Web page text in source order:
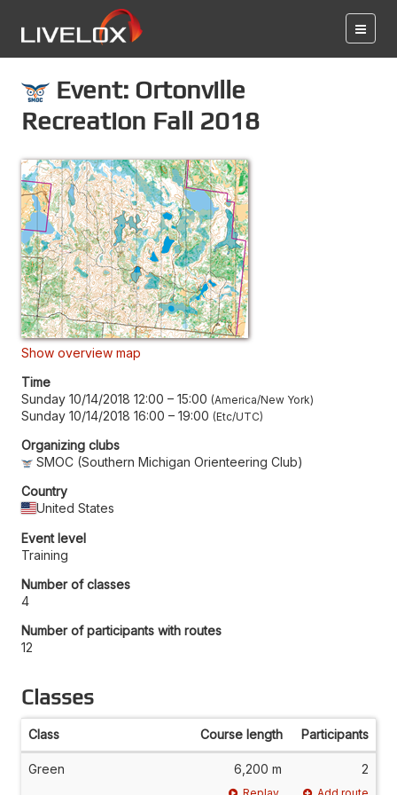
Event: Ortonville
Recreation Fall 2018
Show overview map
Time
Sunday 10/14/2018 12:00 – 15:00 America/New York
Sunday 10/14/2018 16:00 – 19:00 Etc/UTC
Organizing clubs
SMOC (Southern Michigan Orienteering Club)
Country
United States
Event level
Training
Number of classes
4
Number of participants with routes
12
Classes
Class Course length Participants
Green 6,200 m 2